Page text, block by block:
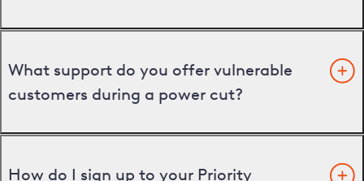
What support do you offer vulnerable
customers during a power cut?
How do I sign up to your Priority